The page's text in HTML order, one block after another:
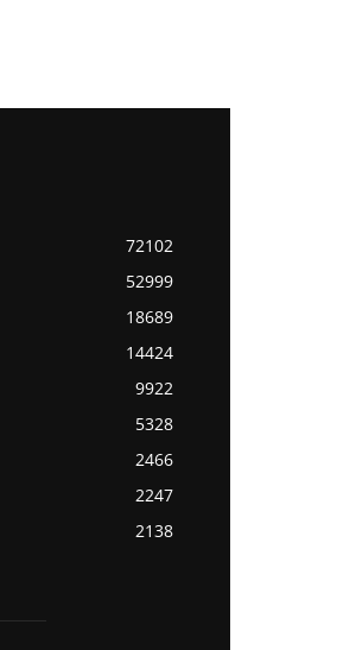
72102
52999
18689
14424
9922
5328
2466
2247
2138